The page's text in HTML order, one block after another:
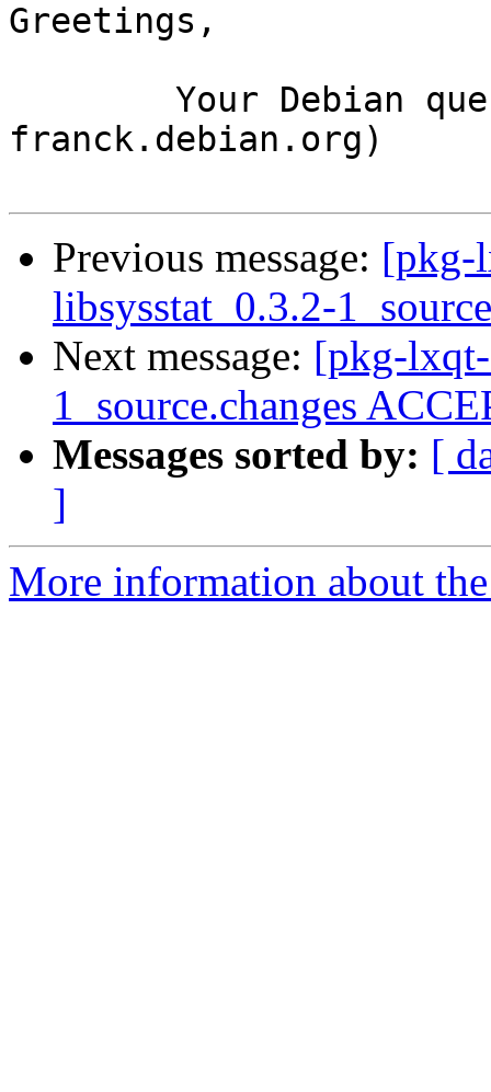
Greetings,
franck.debian.org)
Previous message: [pkg-
libsysstat_0.3.2-
Next message: [pkg-
1_source.changes
Messages sorted by: [
]
More information about